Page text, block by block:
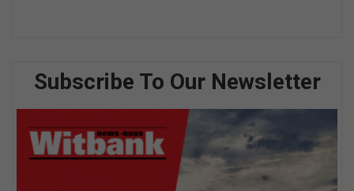
Subscribe To Our Newsletter